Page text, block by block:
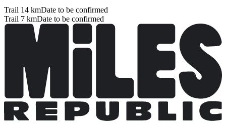
Trail 14 kmDate to be confirmed
Trail 7 kmDate to be confirmed